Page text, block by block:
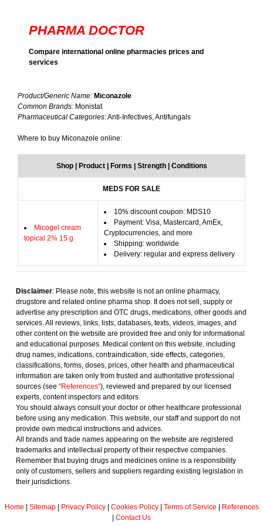
PHARMA DOCTOR
Compare international online pharmacies prices and
services
Product/Generic Name: Miconazole
Common Brands: Monistat
Pharmaceutical Categories:Anti-Infectives, Antifungals
Where to buy Miconazole online:
Shop | Product | Forms | Strength | Conditions
MEDS FOR SALE
Micogel cream
topical 2% 15 g
10% discount coupon: MDS10
Payment: Visa, Mastercard, AmEx,
Cryptocurrencies, and more
Shipping: worldwide
Delivery: regular and express delivery
Disclaimer: Please note, this website is not an online pharmacy,
drugstore and related online pharma shop. It does not sell, supply or
advertise any prescription and OTC drugs, medications, other goods and
services. All reviews, links, lists, databases, texts, videos, images, and
other content on the website are provided free and only for informational
and educational purposes. Medical content on this website, including
drug names, indications, contraindication, side effects, categories,
classifications, forms, doses, prices, other health and pharmaceutical
information are taken only from trusted and authoritative professional
sources (see "References"), reviewed and prepared by our licensed
experts, content inspectors and editors.
You should always consult your doctor or other healthcare professional
before using any medication. This website, our staff and support do not
provide own medical instructions and advices.
All brands and trade names appearing on the website are registered
trademarks and intellectual property of their respective companies.
Remember that buying drugs and medicines online is a responsibility
only of customers, sellers and suppliers regarding existing legislation in
their jurisdictions.
Home Sitemap| Privacy Policy| Cookies Policy| Terms of Service
References
Contact Us